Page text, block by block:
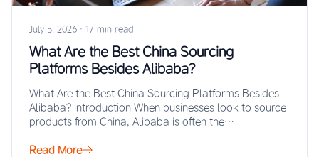
July 5, 2026 · 17 min read
What Are the Best China Sourcing
Platforms Besides Alibaba?
What Are the Best China Sourcing Platforms Besides
Alibaba? Introduction When businesses look to source
products from China, Alibaba is often the…
Read More